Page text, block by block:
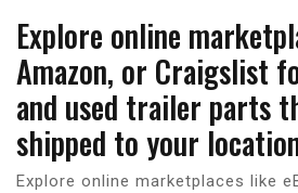
Explore online
Amazon, or Craigslist
and used trailer parts
shipped to your
Explore online marketplaces like